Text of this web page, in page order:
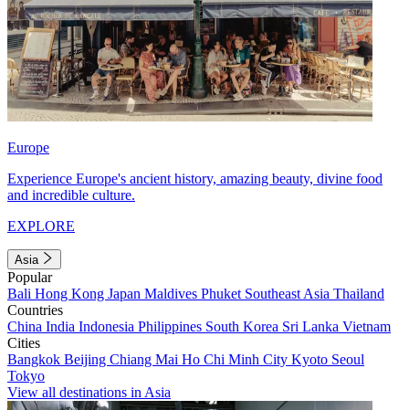
Europe
Experience Europe's ancient history, amazing beauty, divine food
and incredible culture.
EXPLORE
Asia
Popular
Bali Hong Kong Japan Maldives Phuket Southeast Asia Thailand
Countries
China India Indonesia Philippines South Korea Sri Lanka Vietnam
Cities
Bangkok Beijing Chiang Mai Ho Chi Minh City Kyoto Seoul
Tokyo
View all destinations in Asia